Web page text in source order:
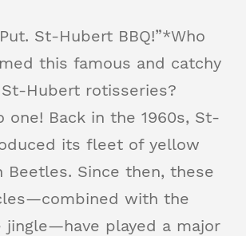
St-Hubert BBQ!”*Who
this famous and catchy
Hubert rotisseries?
one! Back in the 1960s, St-
its fleet of yellow
Beetles. Since then, these
with the
jingle—have played a major